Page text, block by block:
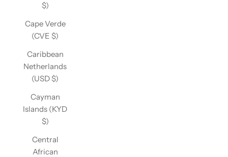
$)
Cape Verde
(CVE $)
Caribbean
Netherlands
(USD $)
Cayman
Islands (KYD
$)
Central
African